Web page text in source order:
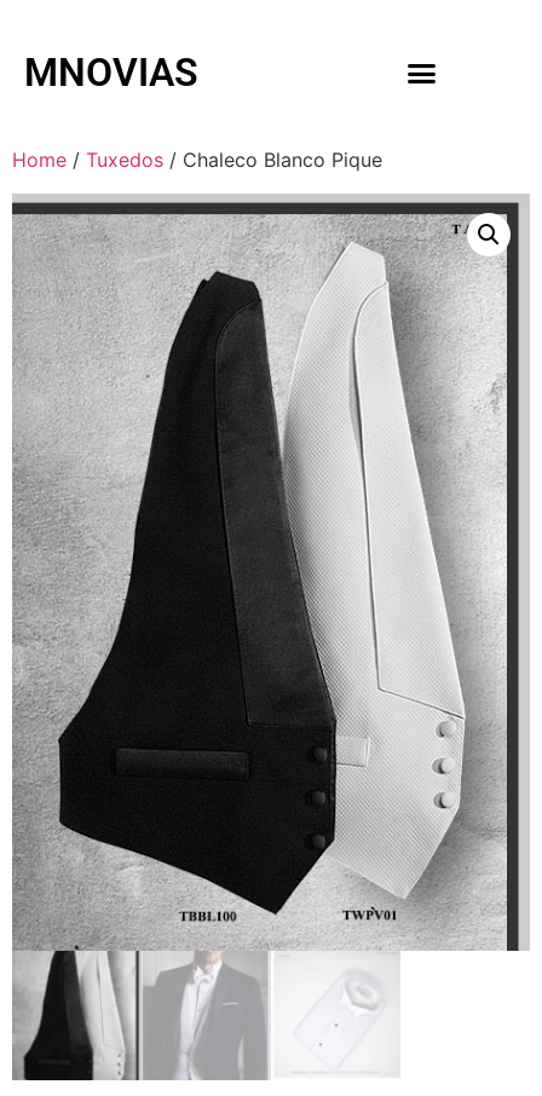
MNOVIAS
Home / Tuxedos / Chaleco Blanco Pique